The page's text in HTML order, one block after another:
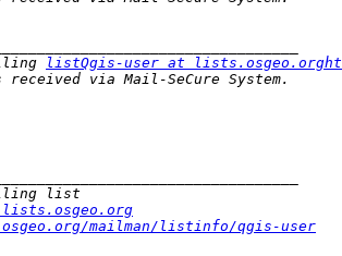
listQgis-user at
mailman/listinfo/qgis-user